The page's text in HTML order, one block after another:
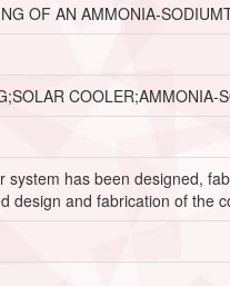
OF AN AMMONIA-
has been designed,
design and fabrication of the